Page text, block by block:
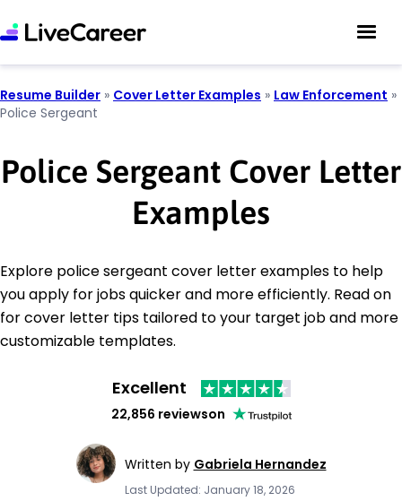
Resume Builder » Cover Letter Examples » Law Enforcement »
Police Sergeant
Police Sergeant Cover Letter
Examples
Explore police sergeant cover letter examples to help
you apply for jobs quicker and more efficiently. Read on
for cover letter tips tailored to your target job and more
customizable templates.
Excellent
22,856 reviewson
Written by Gabriela Hernandez
Last Updated: January 18, 2026